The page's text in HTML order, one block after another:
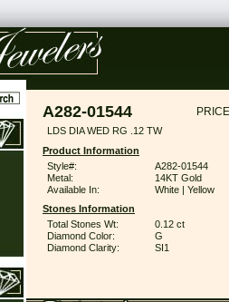
A282-01544
LDS DIA WED RG .12 TW
Product Information
Style#:
A282-01544
Metal:
14KT Gold
Available In:
White | Yellow
Stones Information
Total Stones Wt:
0.12 ct
Diamond Color:
G
Diamond Clarity:
SI1